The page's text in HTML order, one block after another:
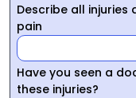
Describe all
pain
Have you seen a
these injuries?